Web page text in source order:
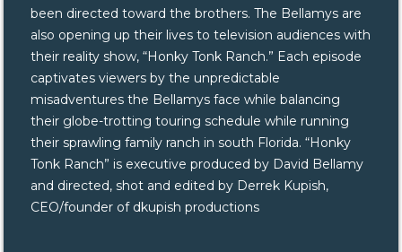
been directed toward the brothers. The Bellamys are
also opening up their lives to television audiences with
their reality show, “Honky Tonk Ranch.” Each episode
captivates viewers by the unpredictable
misadventures the Bellamys face while balancing
their globe-trotting touring schedule while running
their sprawling family ranch in south Florida. “Honky
Tonk Ranch” is executive produced by David Bellamy
and directed, shot and edited by Derrek Kupish,
CEO/founder of dkupish productions